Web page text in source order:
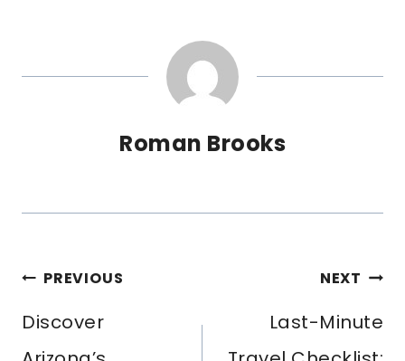
Roman Brooks
POST
NAVIGATION
PREVIOUS
Discover
NEXT
Last-Minute